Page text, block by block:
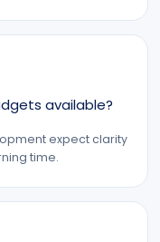
available?
expect clarity
time.